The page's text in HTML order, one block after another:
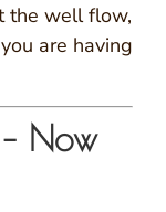
the well flow,
are having
Now